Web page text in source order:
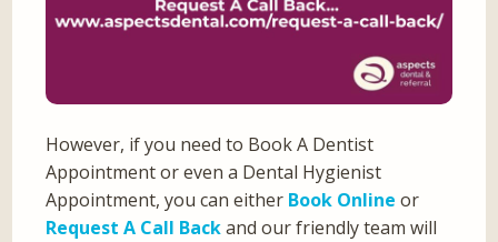
However, if you need to Book A Dentist
Appointment or even a Dental Hygienist
Appointment, you can either Book Online or
Request A Call Backand our friendly team will